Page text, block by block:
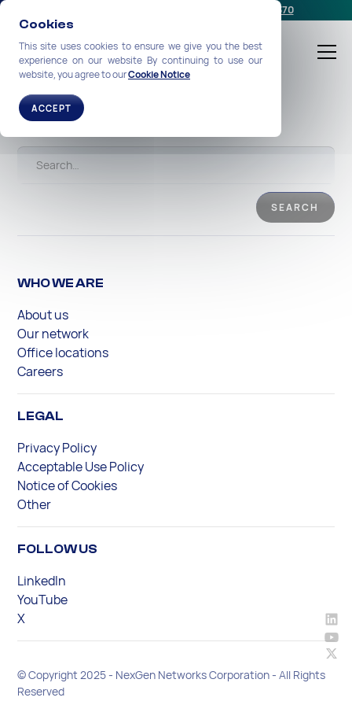
Cookies
This site uses cookies to ensure we give you the best
experience on our website By continuing to use our
website, you agree to ourCookie Notice
ACCEPT
+1-212-360-2370
Search
WHO WE ARE
About us
Our network
Office locations
Careers
LEGAL
Privacy Policy
Acceptable Use Policy
Notice of Cookies
Other
FOLLOW US
LinkedIn
YouTube
X
© Copyright 2025 - NexGen Networks Corporation - All Rights
Reserved